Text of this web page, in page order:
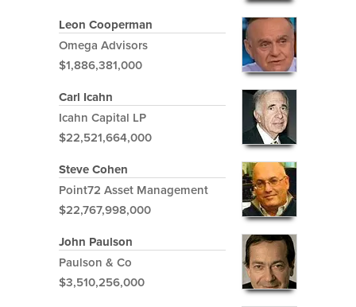
Leon Cooperman
Omega Advisors
$1,886,381,000
Carl Icahn
Icahn Capital LP
$22,521,664,000
Steve Cohen
Point72 Asset Management
$22,767,998,000
John Paulson
Paulson & Co
$3,510,256,000